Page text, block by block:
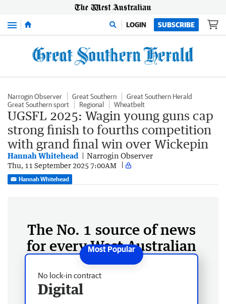
Menu LOGIN SUBSCRIBE
Narrogin Observer Great Southern
Great Southern Herald
Great Southern sport
Regional Wheatbelt
UGSFL 2025: Wagin young guns cap
strong finish to fourths competition
with grand final win over Wickepin
Hannah Whitehead Narrogin Observer
Thu, 11 September 2025 7:00AM
Hannah Whitehead
The No. 1 source of news
for every West Australian
No lock-in contract
Digital